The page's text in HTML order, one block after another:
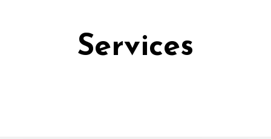
Services